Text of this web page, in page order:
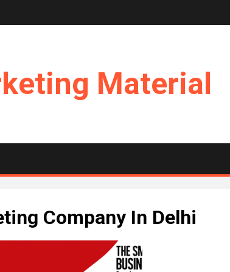
Material
Company In Delhi